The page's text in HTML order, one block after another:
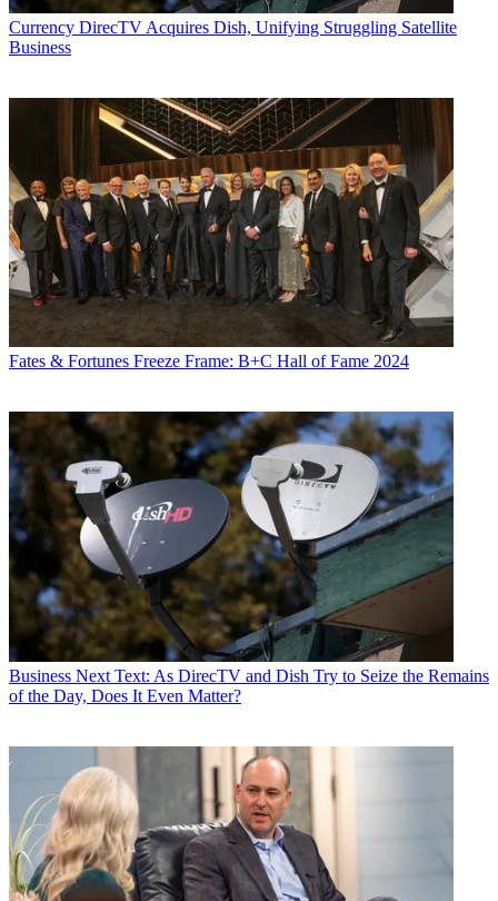
Currency DirecTV Acquires Dish, Unifying Struggling Satellite
Business
Fates & Fortunes Freeze Frame: B+C Hall of Fame 2024
Business Next Text: As DirecTV and Dish Try to Seize the Remains
of the Day, Does It Even Matter?